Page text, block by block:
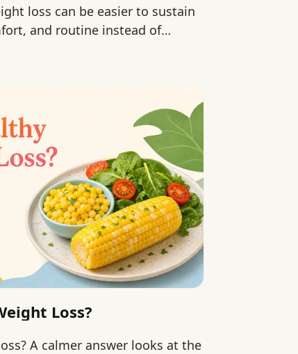
loss can be easier to sustain
and routine instead of
Loss?
A calmer answer looks at the